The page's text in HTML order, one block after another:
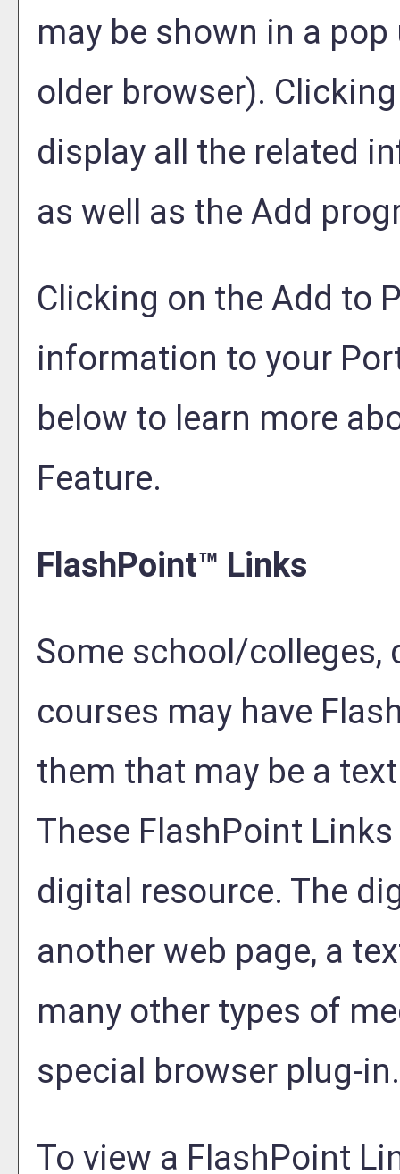
may be shown in a
older browser).
display all the related
as well as the Add
Clicking on the Add to
information to your
below to learn more
Feature.
FlashPoint™ Links
Some school/colleges,
courses may have
them that may be a
These FlashPoint
digital resource. The
another web page, a
many other types of
special browser plug-in.
To view a FlashPoint